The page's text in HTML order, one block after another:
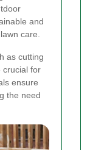
and
care.
as cutting
crucial for
ensure
the need